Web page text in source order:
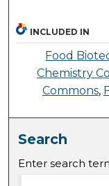
INCLUDED IN
Food
Chemistry
Commons,
Search
Enter search